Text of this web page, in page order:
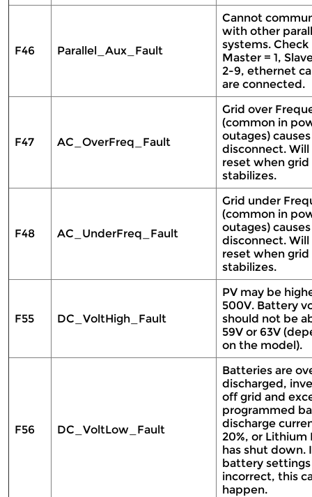
F46 Parallel_Aux_Fault
Cannot
with other
systems. Check
Master = 1,
2-9, ethernet
are connected.
F47 AC_OverFreq_Fault
Grid over
(common in
outages) causes
disconnect.
reset when grid
stabilizes.
F48 AC_UnderFreq_Fault
Grid under
(common in
outages) causes
disconnect.
reset when grid
stabilizes.
F55 DC_VoltHigh_Fault
PV may be
500V. Battery
should not be
59V or 63V
on the model).
F56 DC_VoltLow_Fault
Batteries are
discharged,
off grid and
programmed
discharge
20%, or Lithium
has shut down.
battery settings
incorrect, this
happen.